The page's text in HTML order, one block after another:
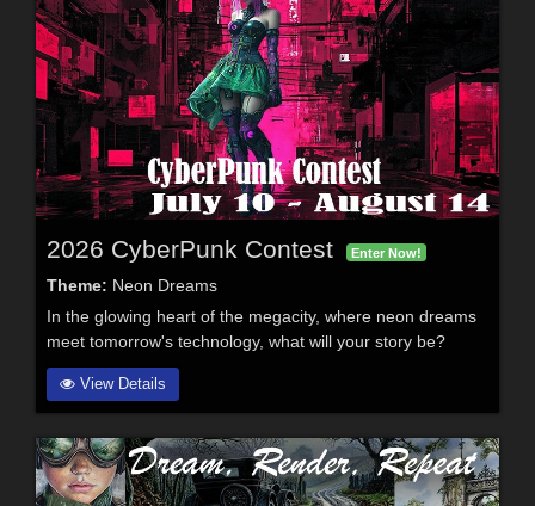
2026 CyberPunk Contest Enter Now!
Theme: Neon Dreams
In the glowing heart of the megacity, where neon dreams
meet tomorrow's technology, what will your story be?
View Details